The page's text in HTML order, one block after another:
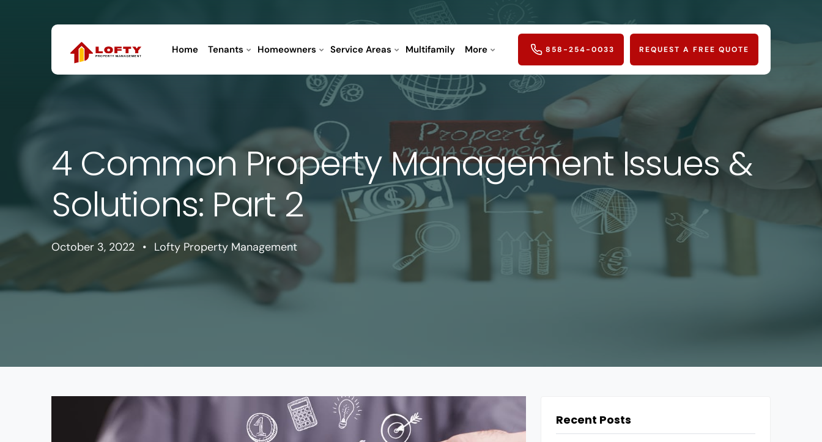
Home Tenants Homeowners Service Areas Multifamily More 858-254-0033 REQUEST A FREE QUOTE
4 Common Property Management Issues &
Solutions: Part 2
October 3, 2022 • Lofty Property Management
Recent Posts